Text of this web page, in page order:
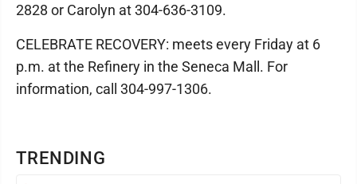
TRENDING
2828 or Carolyn at 304-636-3109.
CELEBRATE RECOVERY: meets every Friday at 6
p.m. at the Refinery in the Seneca Mall. For
information, call 304-997-1306.